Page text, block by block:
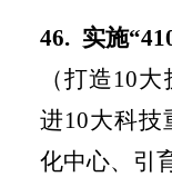
46. 实施“
（打造10大
进10大科技
化中心、引